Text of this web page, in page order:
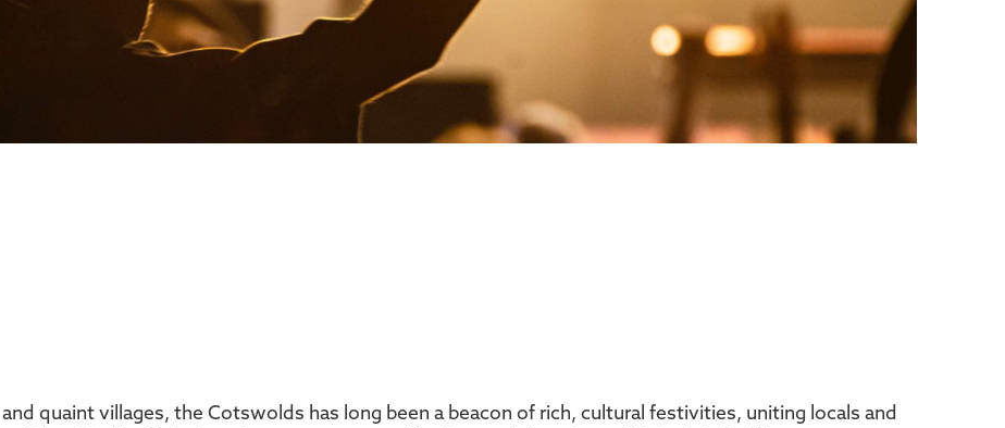
quaint villages, the Cotswolds has long been a beacon of rich, cultural festivities, uniting locals and